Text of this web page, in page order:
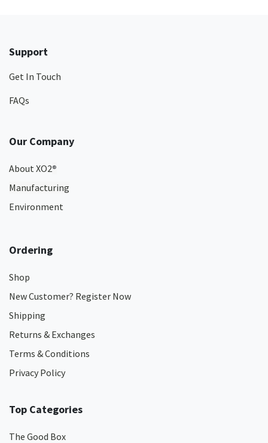
Support
Get In Touch
FAQs
Our Company
About XO2®
Manufacturing
Environment
Ordering
Shop
New Customer? Register Now
Shipping
Returns & Exchanges
Terms & Conditions
Privacy Policy
Top Categories
The Good Box